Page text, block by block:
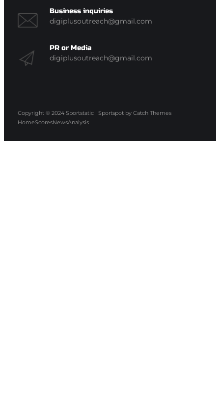
Business inquiries
digiplusoutreach@gmail.com
PR or Media
digiplusoutreach@gmail.com
Copyright © 2024 Sportstatic | Sportspot by Catch Themes
HomeScoresNewsAnalysis